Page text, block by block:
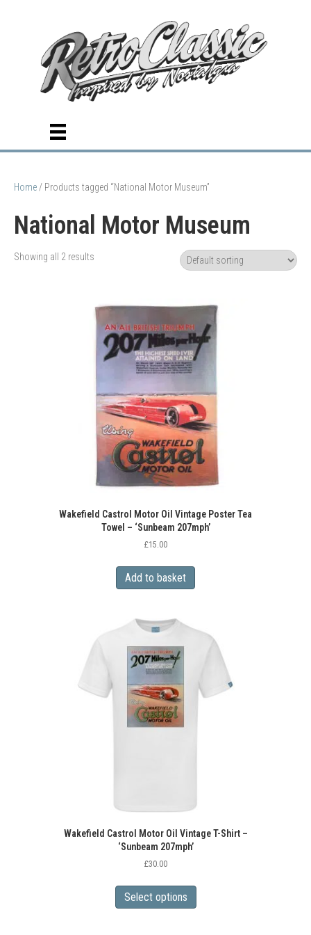
Home / Products tagged “National Motor Museum”
National Motor Museum
Showing all 2 results
Wakefield Castrol Motor Oil Vintage Poster Tea
Towel – ‘Sunbeam 207mph’
£15.00
Add to basket
Wakefield Castrol Motor Oil Vintage T-Shirt –
‘Sunbeam 207mph’
£30.00
Select options
has